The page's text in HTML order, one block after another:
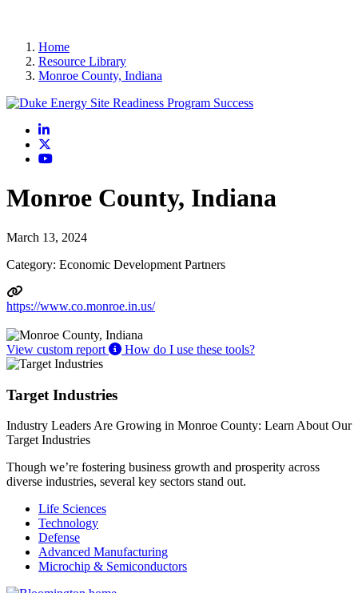
Home
Resource Library
Monroe County, Indiana
LinkedIn
YouTube
Monroe County, Indiana
March 13, 2024
Category: Economic Development Partners
https://www.co.monroe.in.us/
View custom report How do I use these tools?
Target Industries
Industry Leaders Are Growing in Monroe County: Learn About Our
Target Industries
Though we’re fostering business growth and prosperity across
diverse industries, several key sectors stand out.
Life Sciences
Technology
Defense
Advanced Manufacturing
Microchip & Semiconductors